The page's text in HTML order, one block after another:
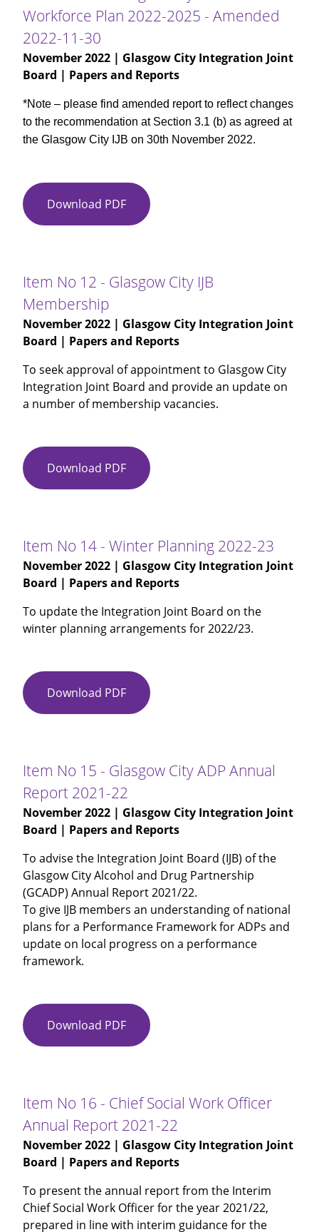
11-
HSCP
Plan
2022-
2025
Workforce Plan 2022-2025 - Amended
2022-11-30
November 2022 | Glasgow City Integration Joint
Board | Papers and Reports
*Note – please find amended report to reflect changes
to the recommendation at Section 3.1 (b) as agreed at
the Glasgow City IJB on 30th November 2022.
Download PDF Item
No
City
Workforce
Plan
2025
-
Amended
11-
Item No 12 - Glasgow City IJB
Membership
November 2022 | Glasgow City Integration Joint
Board | Papers and Reports
To seek approval of appointment to Glasgow City
Integration Joint Board and provide an update on
a number of membership vacancies.
Download PDF Item
No
Glasgow
City
IJB
Membership
Item No 14 - Winter Planning 2022-23
November 2022 | Glasgow City Integration Joint
Board | Papers and Reports
To update the Integration Joint Board on the
winter planning arrangements for 2022/23.
Download PDF Item
No
Planning
2022-
23
Item No 15 - Glasgow City ADP Annual
Report 2021-22
November 2022 | Glasgow City Integration Joint
Board | Papers and Reports
To advise the Integration Joint Board (IJB) of the
Glasgow City Alcohol and Drug Partnership
(GCADP) Annual Report 2021/22.
To give IJB members an understanding of national
plans for a Performance Framework for ADPs and
update on local progress on a performance
framework.
Download PDF Item
No
Glasgow
City
ADP
Annual
Report
22
Item No 16 - Chief Social Work Officer
Annual Report 2021-22
November 2022 | Glasgow City Integration Joint
Board | Papers and Reports
To present the annual report from the Interim
Chief Social Work Officer for the year 2021/22,
prepared in line with interim guidance for the